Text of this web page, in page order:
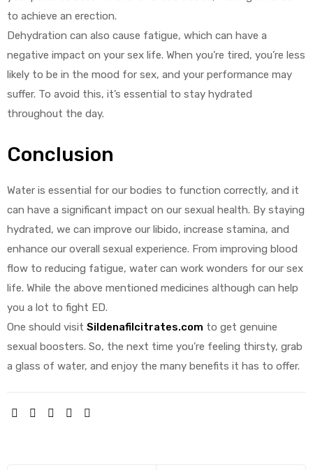
to achieve an erection.
Dehydration can also cause fatigue, which can have a
negative impact on your sex life. When you’re tired, you’re less
likely to be in the mood for sex, and your performance may
suffer. To avoid this, it’s essential to stay hydrated
throughout the day.
Conclusion
Water is essential for our bodies to function correctly, and it
can have a significant impact on our sexual health. By staying
hydrated, we can improve our libido, increase stamina, and
enhance our overall sexual experience. From improving blood
flow to reducing fatigue, water can work wonders for our sex
life. While the above mentioned medicines although can help
you a lot to fight ED.
One should visit Sildenafilcitrates.com to get genuine
sexual boosters. So, the next time you’re feeling thirsty, grab
a glass of water, and enjoy the many benefits it has to offer.
SHARE: